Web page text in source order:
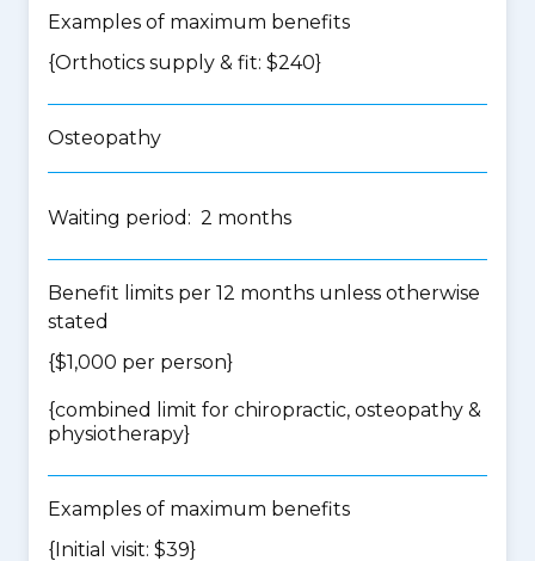
Examples of maximum benefits
{Orthotics supply & fit: $240}
Osteopathy
Waiting period: 2 months
Benefit limits per 12 months unless otherwise
stated
{$1,000 per person}
{combined limit for chiropractic, osteopathy &
physiotherapy}
Examples of maximum benefits
{Initial visit: $39}